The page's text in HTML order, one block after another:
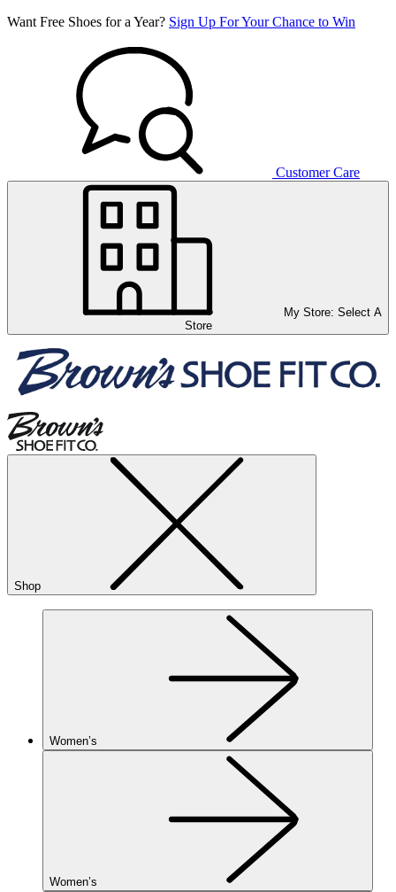
Want Free Shoes for a Year? Sign Up For Your Chance to Win
Customer Care
My Store: Select A
Store
Shop
Women’s
Women’s